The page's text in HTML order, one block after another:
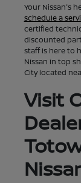
Your Nissan's
schedule a
certified
discounted
staff is here to
Nissan in top
City located
Visit